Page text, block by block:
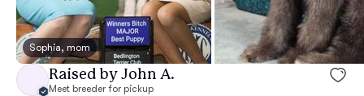
Sophia, mom
Raised by John A.
Meet breeder for pickup